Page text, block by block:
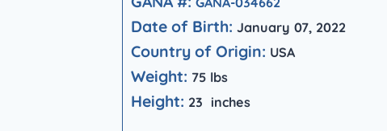
Date of Birth: January 07, 2022
Country of Origin: USA
Weight: 75 lbs
Height: 23 inches